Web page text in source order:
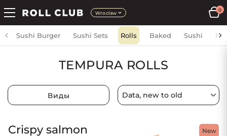
Wroclaw
0
Sushi Burger Sushi Sets Rolls Baked Sushi
TEMPURA ROLLS
Виды
New
Crispy salmon